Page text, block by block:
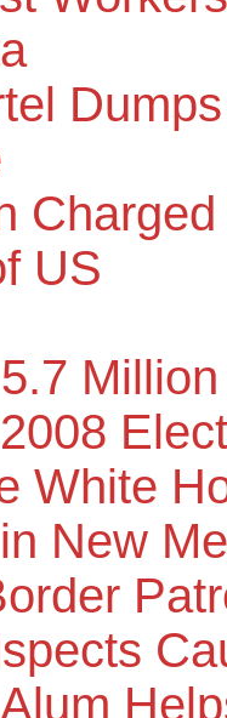
US
5.7
White
New